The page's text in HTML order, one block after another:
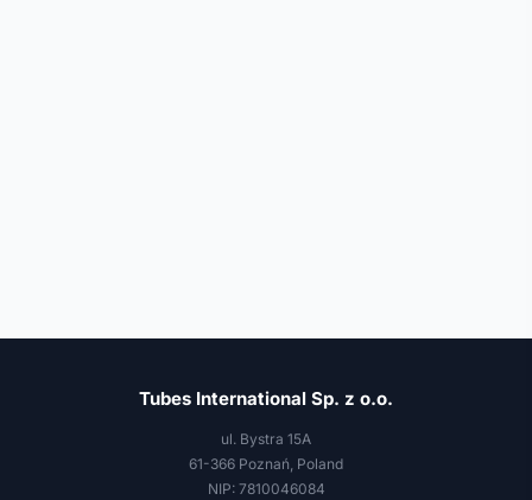
Tubes International Sp. z o.o.
ul. Bystra 15A
61-366 Poznań, Poland
NIP: 7810046084